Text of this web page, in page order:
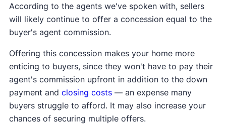
Real estate agents are no longer allowed to split
commissions with one another. In the past, it was
from the seller, and then split this fee with a
buyer's agent who brought a buyer. Going
forward, buyer's agents will have to negotiate
their fee directly with the buyer they represent.
Learn more about how the lawsuit impacts buyers
Many sellers may continue to offer to pay for the
buyer's agent like they always have to help sell
their home. However, a seller may decline to offer
any concessions if they're in a competitive
seller's market
in which they have all the
leverage.
AClever Real Estate survey found that 94% of
home sellers support the commission changes.
According to the agents we've spoken with, sellers
will likely continue to offer a concession equal to the
buyer's agent commission.
Offering this concession makes your home more
enticing to buyers, since they won't have to pay their
agent's commission upfront in addition to the down
payment and closing costs— an expense many
buyers struggle to afford. It may also increase your
chances of securing multiple offers.